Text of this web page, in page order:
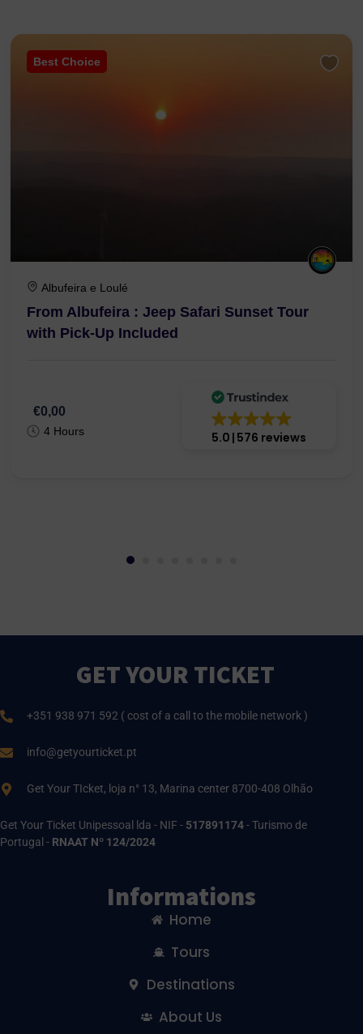
Best Choice
Albufeira e Loulé
From Albufeira : Jeep Safari Sunset Tour
with Pick-Up Included
€0,00
4 Hours 5.0 576 reviews
GET YOUR TICKET
+351 938 971 592 ( cost of a call to the mobile network )
info@getyourticket.pt
Get Your TIcket, loja n° 13, Marina center 8700-408 Olhão
Get Your Ticket Unipessoal lda - NIF - 517891174- Turismo de
Portugal - RNAAT Nº 124/2024
Informations
Home
Tours
Destinations
About Us